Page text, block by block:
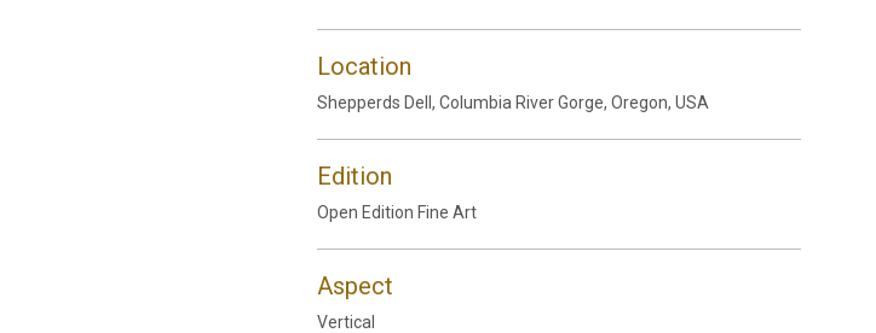
Location
Shepperds Dell, Columbia River Gorge, Oregon, USA
Edition
Open Edition Fine Art
Aspect
Vertical